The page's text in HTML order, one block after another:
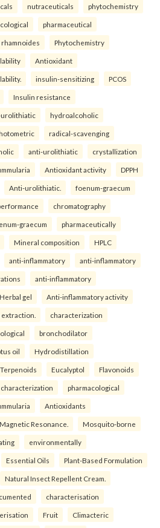
nutraceuticals phytochemistry
pharmaceutical
rhamnoides Phytochemistry
Antioxidant
insulin-sensitizing PCOS
Insulin resistance
hydroalcoholic
radical-scavenging
anti-urolithiatic crystallization
Antioxidant activity DPPH
Anti-urolithiatic. foenum-graecum
chromatography
graecum pharmaceutically
Mineral composition HPLC
anti-inflammatory anti-inflammatory
anti-inflammatory
Herbal gel Anti-inflammatory activity
characterization
bronchodilator
oil Hydrodistillation
Terpenoids Eucalyptol Flavonoids
characterization pharmacological
Antioxidants
Resonance. Mosquito-borne
environmentally
Essential Oils Plant-Based Formulation
Natural Insect Repellent Cream.
characterisation
Fruit Climacteric